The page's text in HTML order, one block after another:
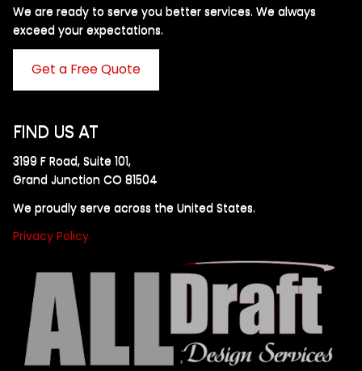
We are ready to serve you better services. We always
exceed your expectations. ​
Get a Free Quote
FIND US AT
3199 F Road, Suite 101,
Grand Junction CO 81504
We proudly serve across the United States.
Privacy Policy